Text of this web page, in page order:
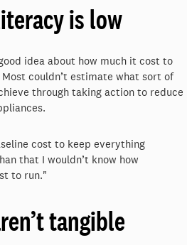
is low
idea about how much it cost to
couldn’t estimate what sort of
through taking action to reduce
cost to keep everything
that I wouldn’t know how
to run."
tangible